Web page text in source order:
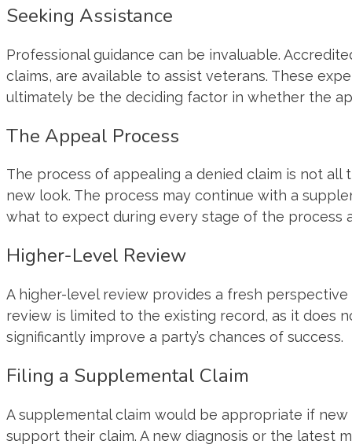
Seeking Assistance
Professional guidance can be invaluable.
claims, are available to assist veterans. These
ultimately be the deciding factor in whether the
The Appeal Process
The process of appealing a denied claim is not all
new look. The process may continue with a
what to expect during every stage of the process
Higher-Level Review
A higher-level review provides a fresh
review is limited to the existing record, as it does
significantly improve a party’s chances of success.
Filing a Supplemental Claim
A supplemental claim would be appropriate if
support their claim. A new diagnosis or the latest